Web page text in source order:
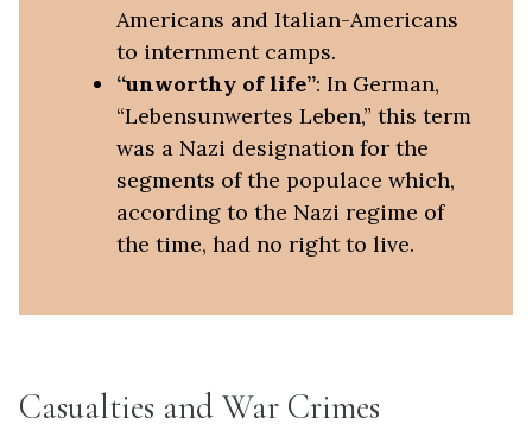
Americans and Italian-Americans
to internment camps.
“unworthy of life”: In German,
“Lebensunwertes Leben,” this term
was a Nazi designation for the
segments of the populace which,
according to the Nazi regime of
the time, had no right to live.
Casualties and War Crimes